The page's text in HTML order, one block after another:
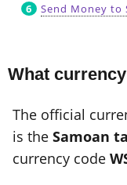
Send Money to
What
The official
is the Samoan
currency code